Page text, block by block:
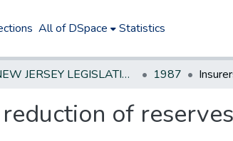
All of DSpace Statistics
NEW JERSEY LEGISLATIVE HISTORIES 1987
of